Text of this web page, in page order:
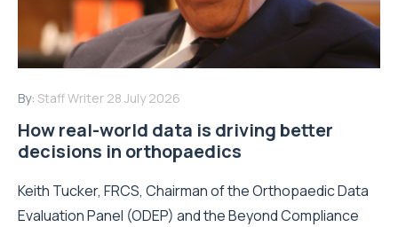
By: Staff Writer 28 July 2026
How real-world data is driving better
decisions in orthopaedics
Keith Tucker, FRCS, Chairman of the Orthopaedic Data
Evaluation Panel (ODEP) and the Beyond Compliance